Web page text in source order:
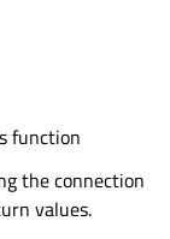
function
the connection
values.